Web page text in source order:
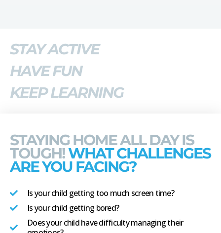
STAY ACTIVE
HAVE FUN
KEEP LEARNING
STAYING HOME ALL DAY IS
TOUGH!WHAT CHALLENGES
ARE YOU FACING?
Is your child getting too much screen time?
Is your child getting bored?
Does your child have difficulty managing their